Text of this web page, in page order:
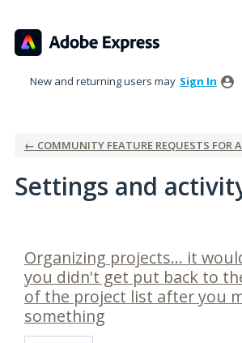
New and returning users may Sign In
← COMMUNITY FEATURE REQUESTS FOR
Settings and
Organizing projects... it
you didn't get put back to
of the project list after you
something